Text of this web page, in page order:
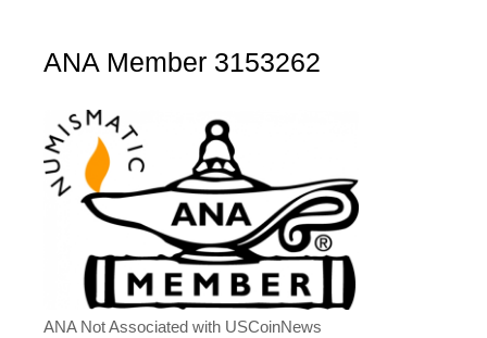
ANA Member 3153262
ANA Not Associated with USCoinNews